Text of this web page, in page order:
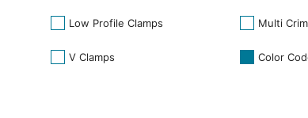
Low Profile Clamps Multi
V Clamps Color